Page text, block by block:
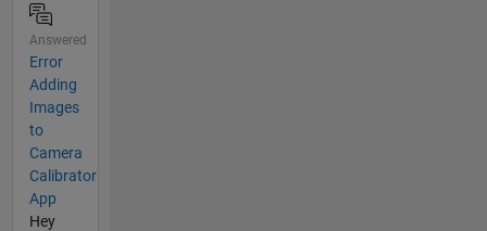
Answered
Error
Adding
Images
to
Camera
Calibrator
App
Hey